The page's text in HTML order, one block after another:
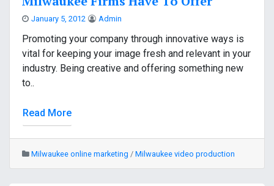
January 5, 2012 Admin
Promoting your company through innovative ways is
vital for keeping your image fresh and relevant in your
industry. Being creative and offering something new
to..
Read More
Milwaukee online marketing / Milwaukee video production